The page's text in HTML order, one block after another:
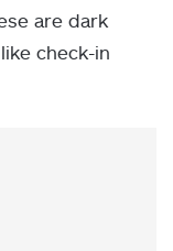
are dark
check-in